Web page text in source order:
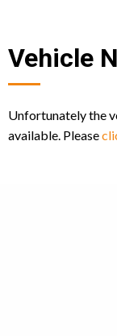
Vehicle
Unfortunately the
available. Please